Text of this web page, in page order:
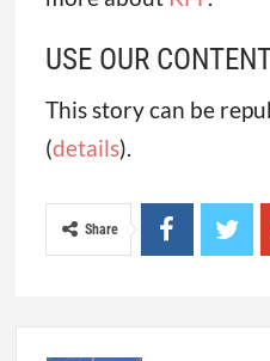
USE OUR
This story can be
(details).
Share